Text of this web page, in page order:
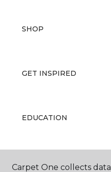
SHOP
GET INSPIRED
EDUCATION
ABOUT US
Carpet One collects